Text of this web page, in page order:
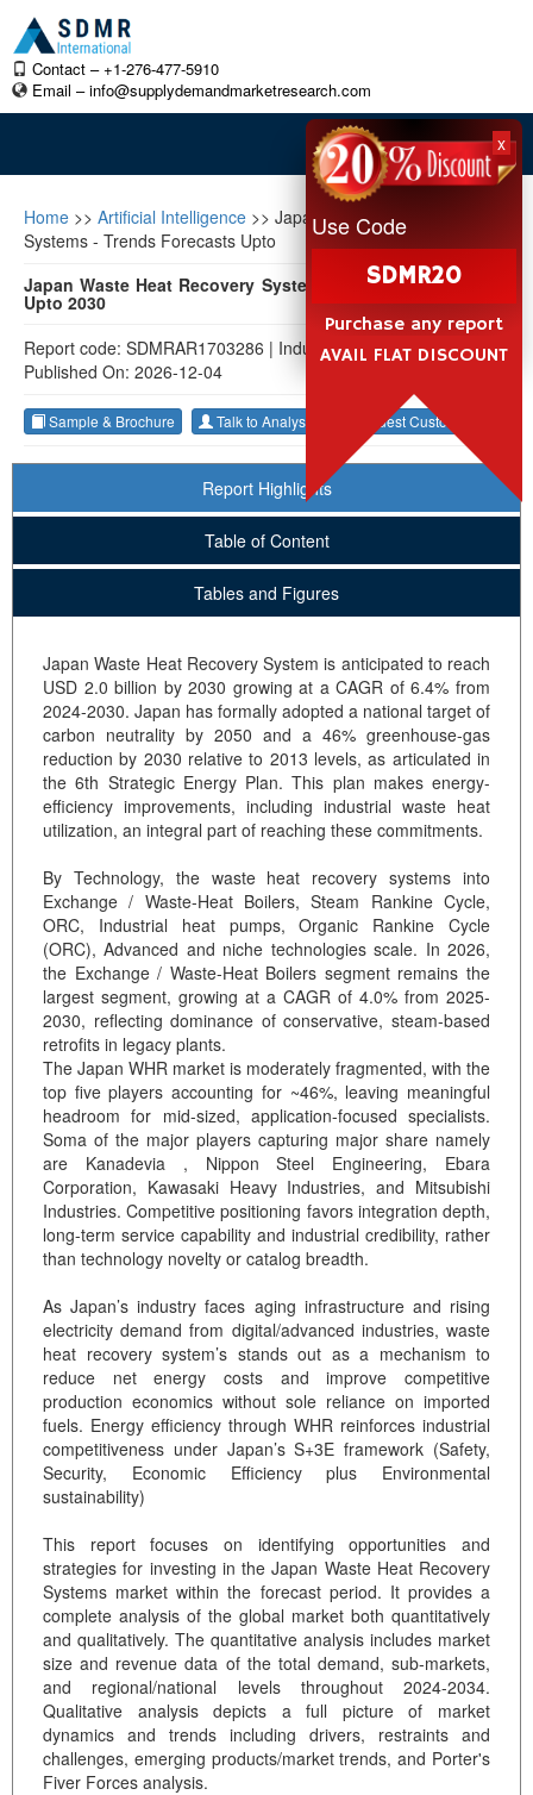
Contact – +1-276-477-5910
Email –info@supplydemandmarketresearch.com
Home >> Artificial Intelligence >> Japan Waste Heat Recovery
Systems - Trends Forecasts Upto
Japan Waste Heat Recovery Systems - Trends & Forecasts
Upto 2030
Report code: SDMRAR1703286 | Industry: Artificial Intelligence|
Published On: 2026-12-04
Sample & Brochure Talk to Analyst Request Customization
Report Highlights
Table of Content
Tables and Figures
Japan Waste Heat Recovery System is anticipated to reach
USD 2.0 billion by 2030 growing at a CAGR of 6.4% from
2024-2030. Japan has formally adopted a national target of
carbon neutrality by 2050 and a 46% greenhouse-gas
reduction by 2030 relative to 2013 levels, as articulated in
the 6th Strategic Energy Plan. This plan makes energy-
efficiency improvements, including industrial waste heat
utilization, an integral part of reaching these commitments.
By Technology, the waste heat recovery systems into
Exchange / Waste-Heat Boilers, Steam Rankine Cycle,
ORC, Industrial heat pumps, Organic Rankine Cycle
(ORC), Advanced and niche technologies scale. In 2026,
the Exchange / Waste-Heat Boilers segment remains the
largest segment, growing at a CAGR of 4.0% from 2025-
2030, reflecting dominance of conservative, steam-based
retrofits in legacy plants.
The Japan WHR market is moderately fragmented, with the
top five players accounting for ~46%, leaving meaningful
headroom for mid-sized, application-focused specialists.
Soma of the major players capturing major share namely
are Kanadevia , Nippon Steel Engineering, Ebara
Corporation, Kawasaki Heavy Industries, and Mitsubishi
Industries. Competitive positioning favors integration depth,
long-term service capability and industrial credibility, rather
than technology novelty or catalog breadth.
As Japan’s industry faces aging infrastructure and rising
electricity demand from digital/advanced industries, waste
heat recovery system’s stands out as a mechanism to
reduce net energy costs and improve competitive
production economics without sole reliance on imported
fuels. Energy efficiency through WHR reinforces industrial
competitiveness under Japan’s S+3E framework (Safety,
Security, Economic Efficiency plus Environmental
sustainability)
This report focuses on identifying opportunities and
strategies for investing in the Japan Waste Heat Recovery
Systems market within the forecast period. It provides a
complete analysis of the global market both quantitatively
and qualitatively. The quantitative analysis includes market
size and revenue data of the total demand, sub-markets,
and regional/national levels throughout 2024-2034.
Qualitative analysis depicts a full picture of market
dynamics and trends including drivers, restraints and
challenges, emerging products/market trends, and Porter's
Fiver Forces analysis.
x
Use Code
SDMR20
Purchase any report
AVAIL FLAT DISCOUNT